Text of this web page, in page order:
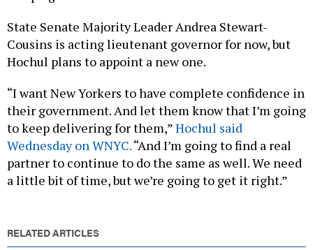
State Senate Majority Leader Andrea Stewart-
Cousins is acting lieutenant governor for now, but
Hochul plans to appoint a new one.
“I want New Yorkers to have complete confidence in
their government. And let them know that I’m going
to keep delivering for them,”Hochul said
Wednesday on WNYC.“And I’m going to find a real
partner to continue to do the same as well. We need
a little bit of time, but we’re going to get it right.”
RELATED ARTICLES